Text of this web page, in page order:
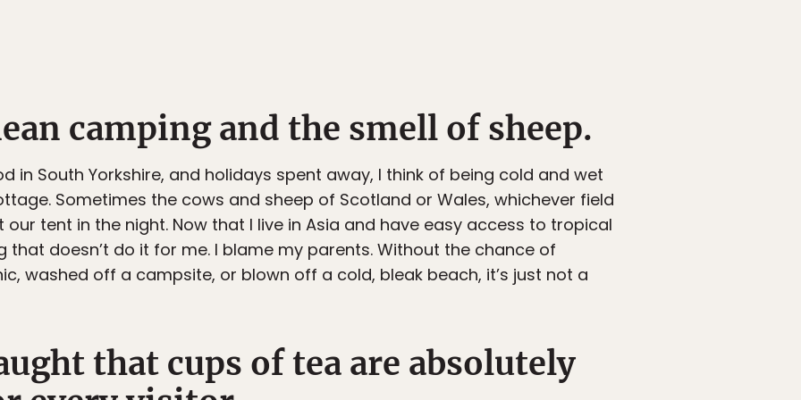
camping and the smell of sheep.
in South Yorkshire, and holidays spent away, I think of being cold and wet
Sometimes the cows and sheep of Scotland or Wales, whichever field
tent in the night. Now that I live in Asia and have easy access to tropical
that doesn’t do it for me. I blame my parents. Without the chance of
washed off a campsite, or blown off a cold, bleak beach, it’s just not a
that cups of tea are absolutely